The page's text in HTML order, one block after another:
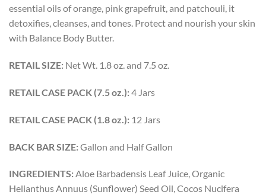
essential oils of orange, pink grapefruit, and patchouli, it
detoxifies, cleanses, and tones. Protect and nourish your skin
with Balance Body Butter.
RETAIL SIZE: Net Wt. 1.8 oz. and 7.5 oz.
RETAIL CASE PACK (7.5 oz.):4 Jars
RETAIL CASE PACK (1.8 oz.): 12 Jars
BACK BAR SIZE:Gallon and Half Gallon
INGREDIENTS:Aloe Barbadensis Leaf Juice, Organic
Helianthus Annuus (Sunflower) Seed Oil, Cocos Nucifera